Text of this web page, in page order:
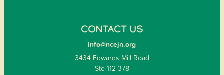
CONTACT US
info@ncejn.org
3434 Edwards Mill Road
Ste 112-378